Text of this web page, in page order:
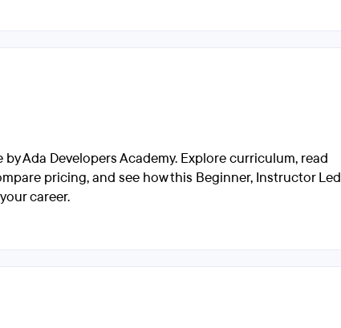
by Ada Developers Academy. Explore curriculum, read
pricing, and see how this Beginner, Instructor Led
career.